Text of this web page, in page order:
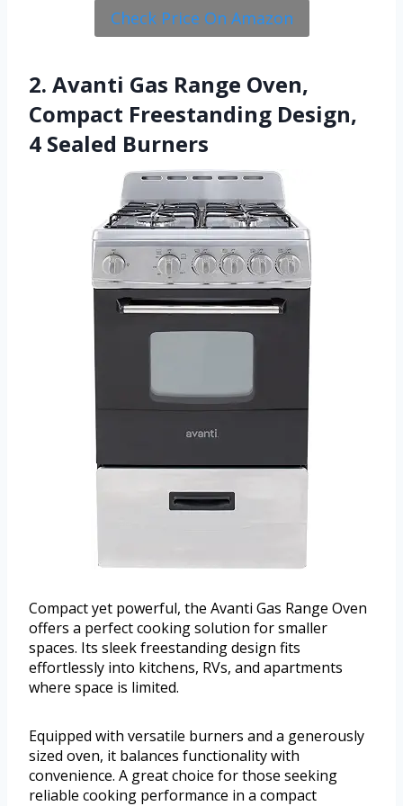
Check Price On Amazon
2. Avanti Gas Range Oven,
Compact Freestanding Design,
4 Sealed Burners
Compact yet powerful, the Avanti Gas Range Oven
offers a perfect cooking solution for smaller
spaces. Its sleek freestanding design fits
effortlessly into kitchens, RVs, and apartments
where space is limited.
Equipped with versatile burners and a generously
sized oven, it balances functionality with
convenience. A great choice for those seeking
reliable cooking performance in a compact